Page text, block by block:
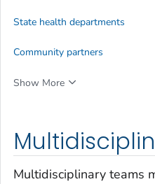
Multidisciplinary teams
State health departments
Community partners
Show More